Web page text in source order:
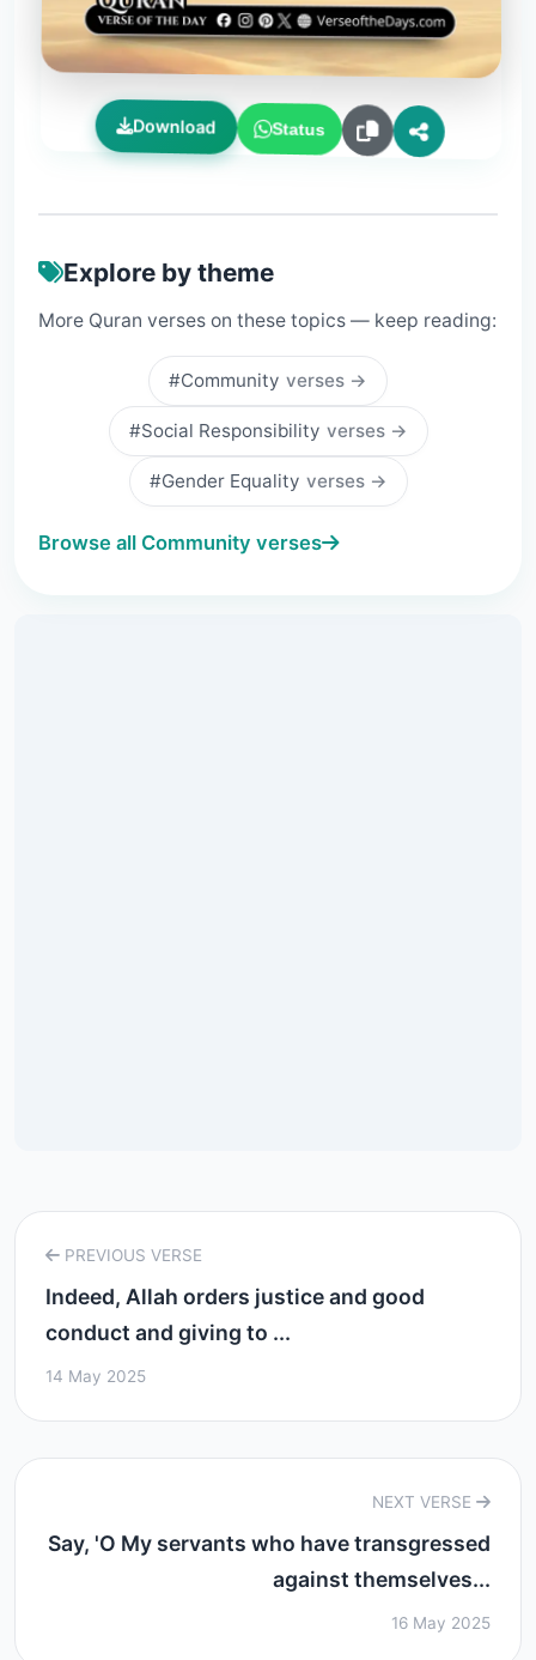
Download Status
Explore by theme
More Quran verses on these topics — keep reading:
#Community verses →
#Social Responsibility verses →
#Gender Equality verses →
Browse all Community verses
PREVIOUS VERSE
Indeed, Allah orders justice and good
conduct and giving to ...
14 May 2025
NEXT VERSE
Say, 'O My servants who have transgressed
against themselves...
16 May 2025